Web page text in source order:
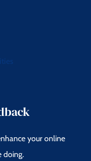
your online
doing.